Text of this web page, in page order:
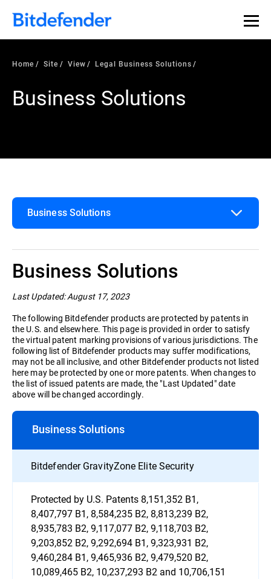
Home Site View Legal Business Solutions
Business Solutions
Business Solutions
Business
Business Solutions
Last Updated: August 17, 2023
The following Bitdefender products are protected by patents in
the U.S. and elsewhere. This page is provided in order to satisfy
the virtual patent marking provisions of various jurisdictions. The
following list of Bitdefender products may suffer modifications,
may not be all inclusive, and other Bitdefender products not listed
here may be protected by one or more patents. When changes to
the list of issued patents are made, the "Last Updated" date
above will be changed accordingly.
Business Solutions
Bitdefender GravityZone Elite Security
Protected by U.S. Patents 8,151,352 B1,
8,407,797 B1, 8,584,235 B2, 8,813,239 B2,
8,935,783 B2, 9,117,077 B2, 9,118,703 B2,
9,203,852 B2, 9,292,694 B1, 9,323,931 B2,
9,460,284 B1, 9,465,936 B2, 9,479,520 B2,
10,089,465 B2, 10,237,293 B2 and 10,706,151